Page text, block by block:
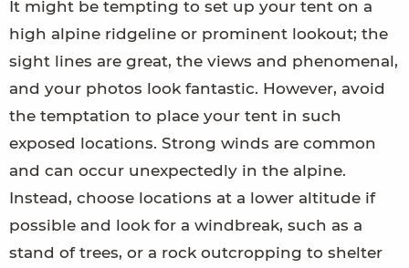
It might be tempting to set up your tent on a
high alpine ridgeline or prominent lookout; the
sight lines are great, the views and phenomenal,
and your photos look fantastic. However, avoid
the temptation to place your tent in such
exposed locations. Strong winds are common
and can occur unexpectedly in the alpine.
Instead, choose locations at a lower altitude if
possible and look for a windbreak, such as a
stand of trees, or a rock outcropping to shelter